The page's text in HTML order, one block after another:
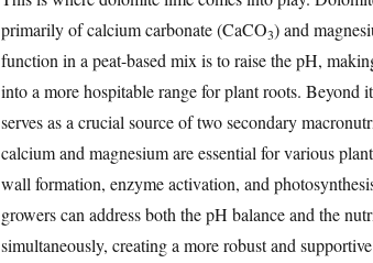
primarily of calcium carbonate (CaCO3) and
function in a peat-based mix is to raise the pH,
into a more hospitable range for plant roots. Beyond
serves as a crucial source of two secondary
calcium and magnesium are essential for various
wall formation, enzyme activation, and
growers can address both the pH balance and the
simultaneously, creating a more robust and